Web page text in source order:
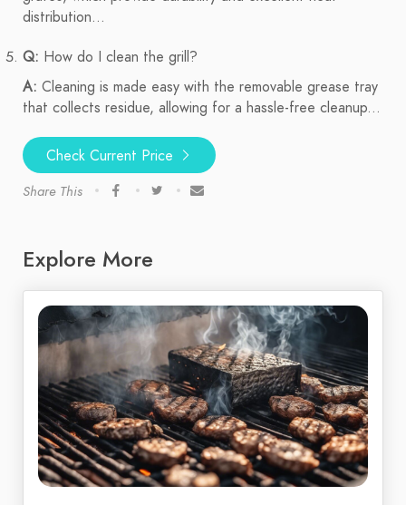
distribution...
Q: How do I clean the grill?
A: Cleaning is made easy with the removable grease tray
that collects residue, allowing for a hassle-free cleanup...
Check Current Price
Share This
Explore More